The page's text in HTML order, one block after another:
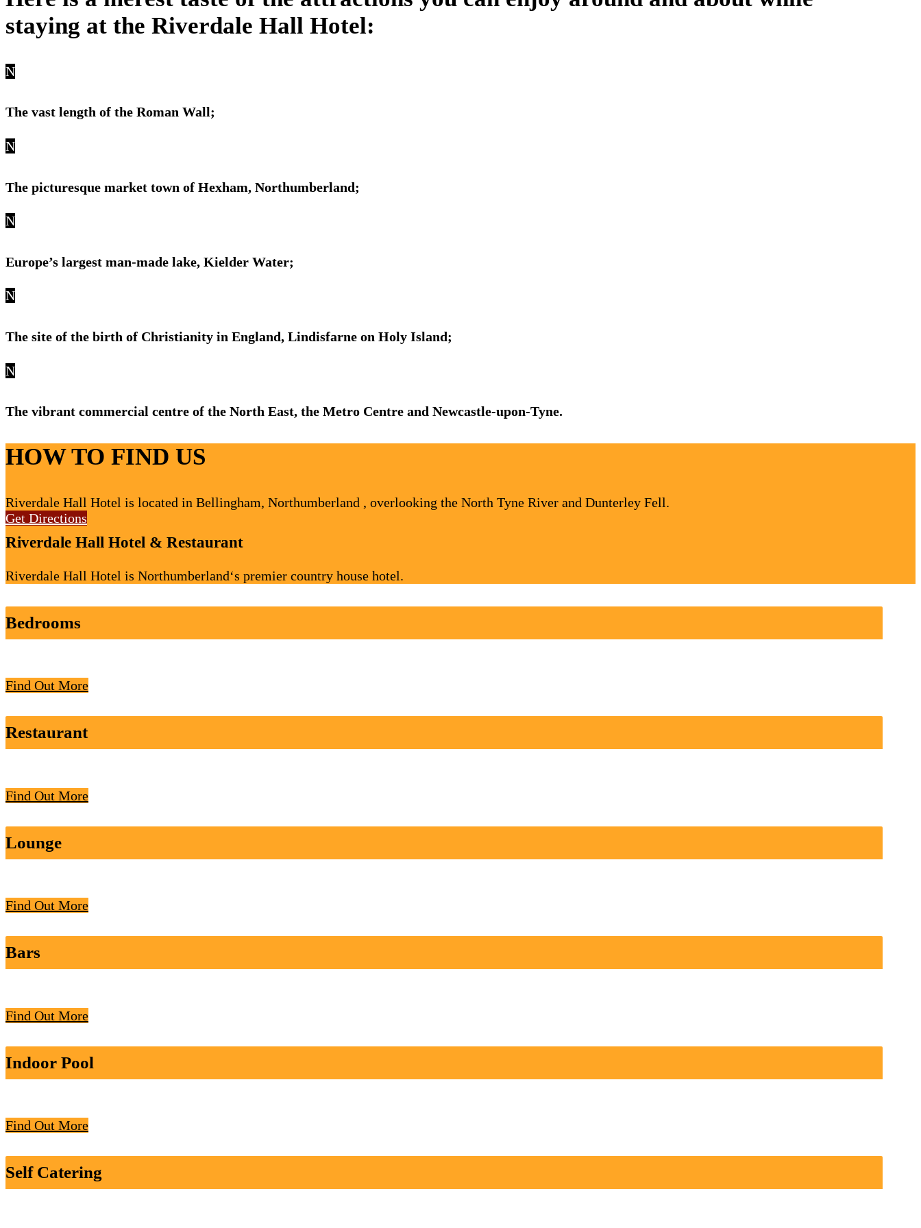
staying at the Riverdale Hall Hotel:
N
The vast length of the Roman Wall;
N
The picturesque market town of Hexham, Northumberland;
N
Europe’s largest man-made lake, Kielder Water;
N
The site of the birth of Christianity in England, Lindisfarne on Holy Island;
N
The vibrant commercial centre of the North East, the Metro Centre and Newcastle-upon-Tyne.
HOW TO FIND US
Riverdale Hall Hotel is located in Bellingham, Northumberland , overlooking the North Tyne River and Dunterley Fell.
Get Directions
Riverdale Hall Hotel & Restaurant
Riverdale Hall Hotel is Northumberland‘s premier country house hotel.
Bedrooms
Find Out More
Restaurant
Find Out More
Lounge
Find Out More
Bars
Find Out More
Indoor Pool
Find Out More
Self Catering